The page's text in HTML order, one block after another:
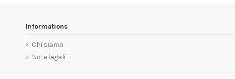
Informations
Chi siamo
Note legali